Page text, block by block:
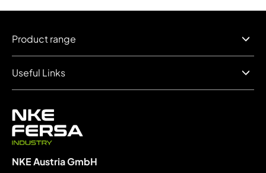
NKE Austria GmbH
Product range
Useful Links